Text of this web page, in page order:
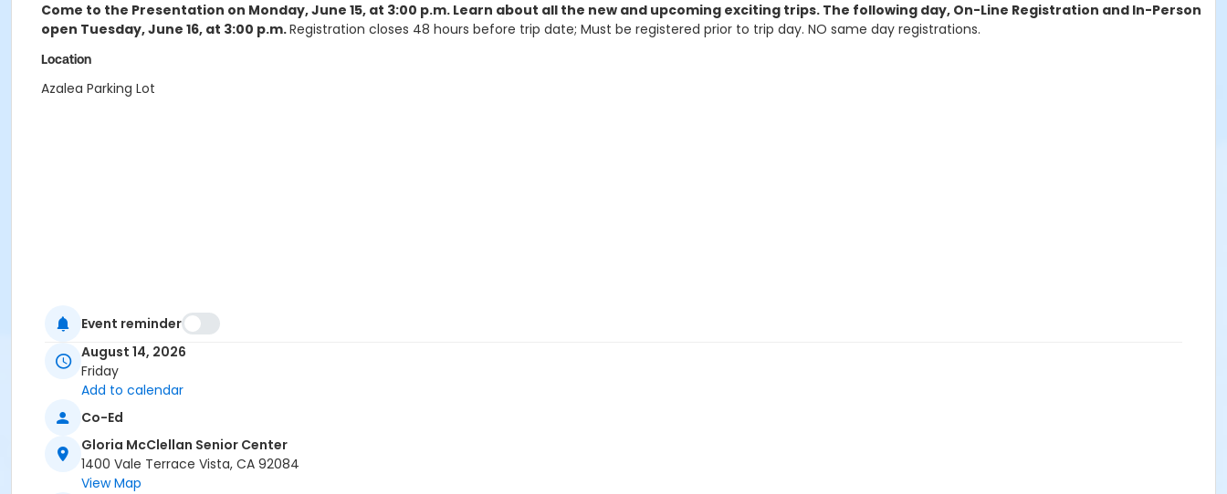
Come to the Presentation on Monday, June 15, at 3:00 p.m. Learn about all the new and upcoming exciting trips. The following day, On-Line Registration and In-Person
open Tuesday, June 16, at 3:00 p.m.Registration closes 48 hours before trip date; Must be registered prior to trip day. NO same day registrations.
Location
Azalea Parking Lot
Event reminder
August 14, 2026
Friday
Add to calendar
Co-Ed
Gloria McClellan Senior Center
1400 Vale Terrace Vista, CA 92084
View Map